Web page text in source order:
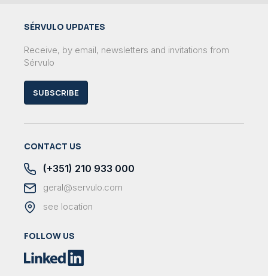
SÉRVULO UPDATES
Receive, by email, newsletters and invitations from
Sérvulo
SUBSCRIBE
CONTACT US
(+351) 210 933 000
geral@servulo.com
see location
FOLLOW US